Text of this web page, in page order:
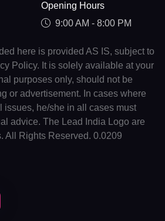
Opening Hours
9:00 AM - 8:00 PM
here is provided AS IS, subject to
Policy. It is solely available at your
purposes only, should not be
or advertisement. In cases where
issues, he/she in all cases must
advice. The Lead India Logo are
All Rights Reserved. 0.0209